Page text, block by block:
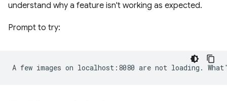
understand why a feature isn't working as expected.
Prompt to try: